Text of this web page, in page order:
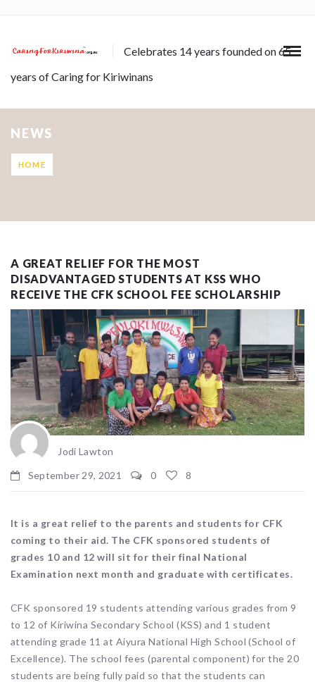
Celebrates 14 years founded on 65
years of Caring for Kiriwinans
NEWS
HOME
A GREAT RELIEF FOR THE MOST
DISADVANTAGED STUDENTS AT KSS WHO
RECEIVE THE CFK SCHOOL FEE SCHOLARSHIP
Jodi Lawton
September 29, 2021
0 8
It is a great relief to the parents and students for CFK
coming to their aid. The CFK sponsored students of
grades 10 and 12 will sit for their final National
Examination next month and graduate with certificates.
CFK sponsored 19 students attending various grades from 9
to 12 of Kiriwina Secondary School (KSS) and 1 student
attending grade 11 at Aiyura National High School (School of
Excellence). The school fees (parental component) for the 20
students are being fully paid so that the students can